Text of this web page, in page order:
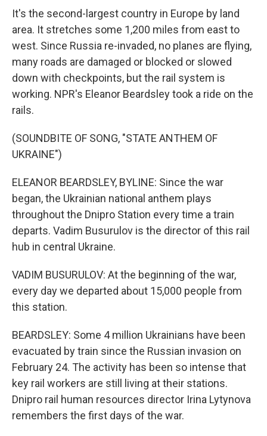
It's the second-largest country in Europe by land
area. It stretches some 1,200 miles from east to
west. Since Russia re-invaded, no planes are flying,
many roads are damaged or blocked or slowed
down with checkpoints, but the rail system is
working. NPR's Eleanor Beardsley took a ride on the
rails.
(SOUNDBITE OF SONG, "STATE ANTHEM OF
UKRAINE")
ELEANOR BEARDSLEY, BYLINE: Since the war
began, the Ukrainian national anthem plays
throughout the Dnipro Station every time a train
departs. Vadim Busurulov is the director of this rail
hub in central Ukraine.
VADIM BUSURULOV: At the beginning of the war,
every day we departed about 15,000 people from
this station.
BEARDSLEY: Some 4 million Ukrainians have been
evacuated by train since the Russian invasion on
February 24. The activity has been so intense that
key rail workers are still living at their stations.
Dnipro rail human resources director Irina Lytynova
remembers the first days of the war.